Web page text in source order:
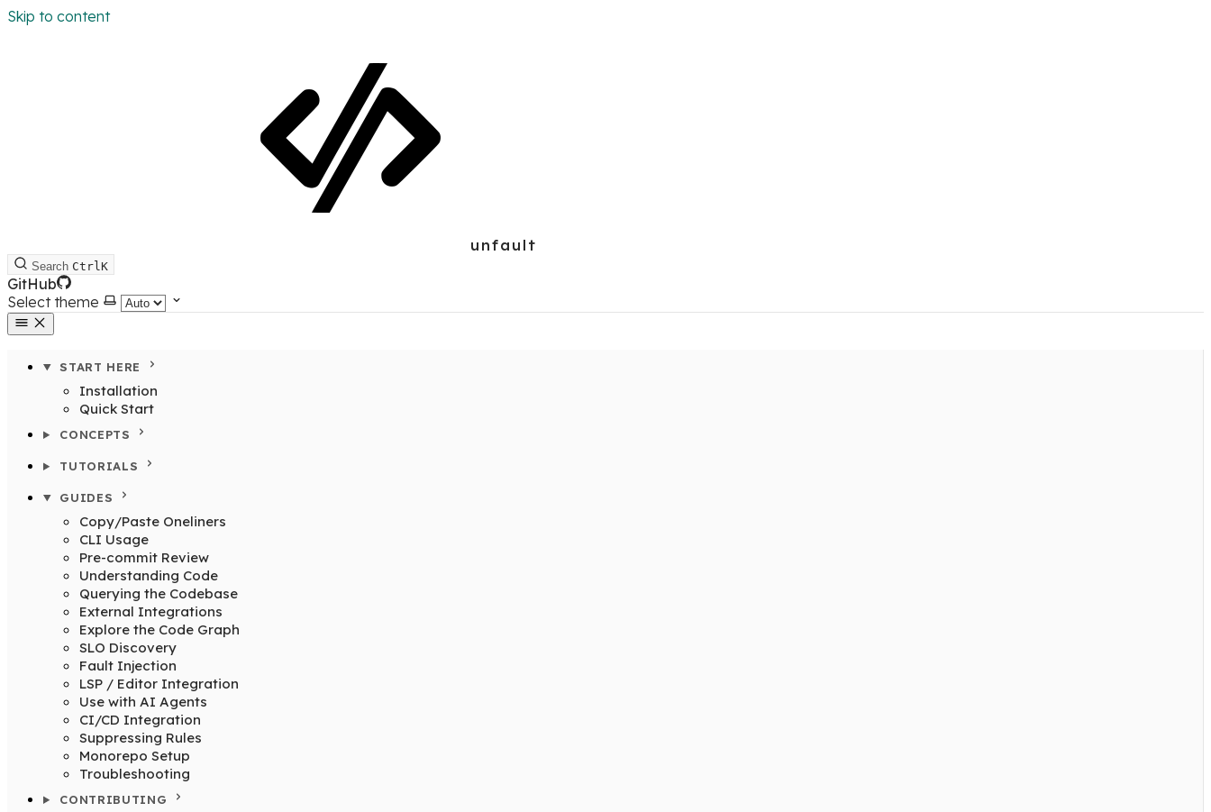
Skip to content
unfault
Search CtrlK
GitHub
Select theme
START HERE
Installation
Quick Start
CONCEPTS
TUTORIALS
GUIDES
Copy/Paste Oneliners
CLI Usage
Pre-commit Review
Understanding Code
Querying the Codebase
External Integrations
Explore the Code Graph
SLO Discovery
Fault Injection
LSP / Editor Integration
Use with AI Agents
CI/CD Integration
Suppressing Rules
Monorepo Setup
Troubleshooting
CONTRIBUTING